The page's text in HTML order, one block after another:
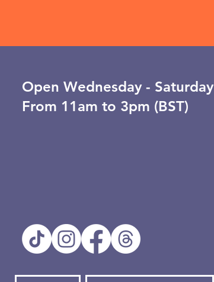
Open ​Wednesday - Saturday
From 11am to 3pm (BST)